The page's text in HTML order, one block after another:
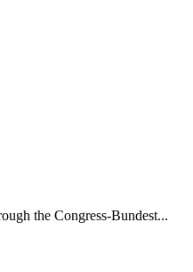
the Congress-Bundest...